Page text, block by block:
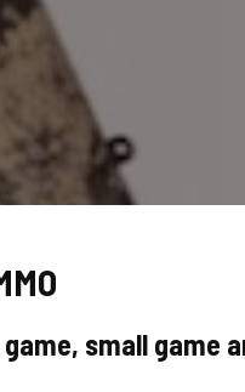
small game